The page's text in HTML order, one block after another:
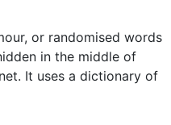
or randomised words
in the middle of
It uses a dictionary of